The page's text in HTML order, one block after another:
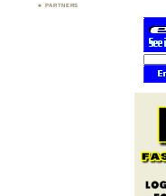
PARTNERS